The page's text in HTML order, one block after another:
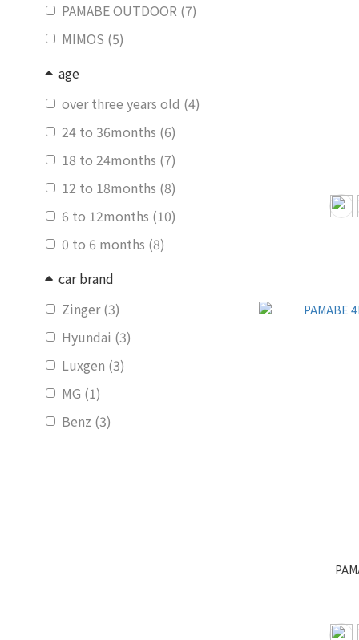
PAMABE OUTDOOR (7)
MIMOS (5)
age
over three years old (4)
24 to 36months (6)
18 to 24months (7)
12 to 18months (8)
6 to 12months (10)
0 to 6 months (8)
car brand
Zinger (3)
Hyundai (3)
Luxgen (3)
MG (1)
Benz (3)